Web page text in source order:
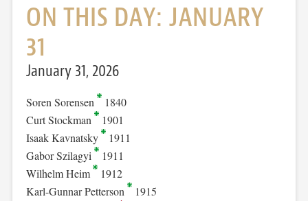
ON THIS DAY: JANUARY
31
January 31, 2026
Soren Sorensen 1840
Curt Stockman 1901
Isaak Kavnatsky 1911
Gabor Szilagyi 1911
Wilhelm Heim 1912
Karl-Gunnar Petterson 1915